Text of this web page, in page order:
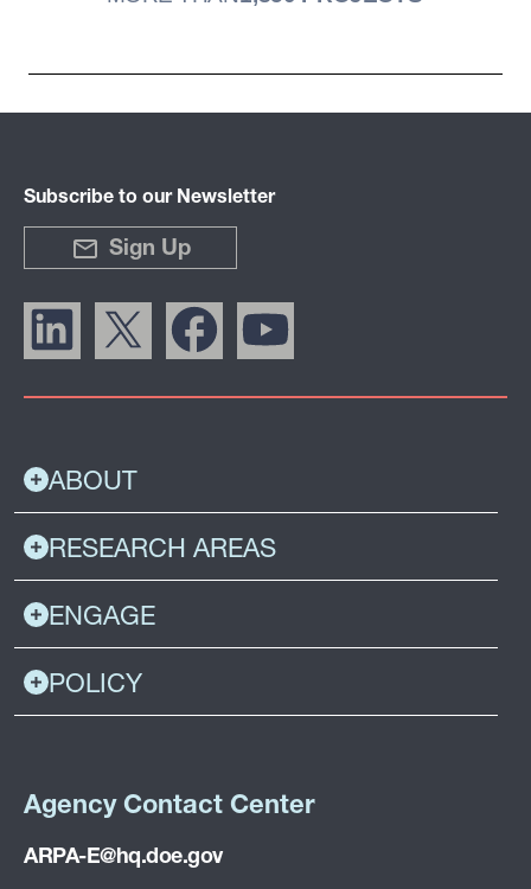
ABOUT
RESEARCH AREAS
ENGAGE
POLICY
Subscribe to our Newsletter
Sign Up
Agency Contact Center
ARPA-E@hq.doe.gov